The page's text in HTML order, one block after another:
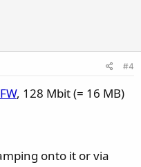
o
e
#4
, 128 Mbit (= 16 MB)
onto it or via